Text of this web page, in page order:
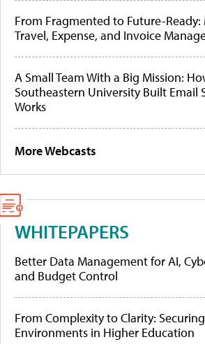
From Fragmented to Future-
Travel, Expense, and Invoice
A Small Team With a Big Mission:
Southeastern University Built Email
Works
More Webcasts
WHITEPAPERS
Better Data Management for AI,
and Budget Control
From Complexity to Clarity:
Environments in Higher Education